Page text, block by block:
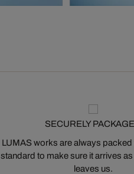
SECURELY
LUMAS works are always packed
standard to make sure it arrives
leaves us.